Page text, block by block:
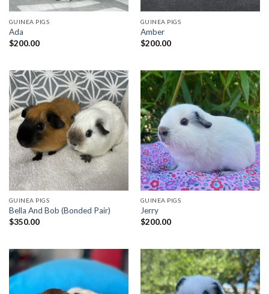
GUINEA PIGS
Ada
$200.00
GUINEA PIGS
Amber
$200.00
GUINEA PIGS
Bella And Bob (Bonded Pair)
$350.00
GUINEA PIGS
Jerry
$200.00